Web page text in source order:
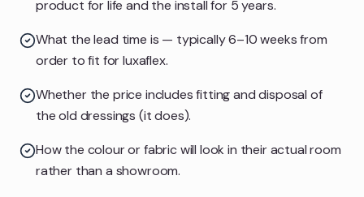
product for life and the install for 5 years.
What the lead time is — typically 6–10 weeks from
order to fit for luxaflex.
Whether the price includes fitting and disposal of
the old dressings (it does).
How the colour or fabric will look in their actual room
rather than a showroom.